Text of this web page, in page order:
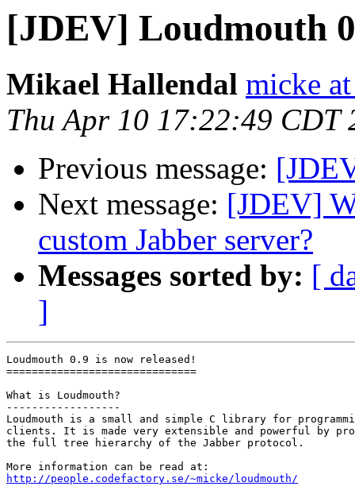
[JDEV] Loudmouth
Mikael Hallendal micke
Thu Apr 10 17:22:49 CDT
Previous message:
Next message: [JDEV]
custom Jabber server?
Messages sorted by: [
]
Loudmouth 0.9 is now released!
==============================
What is Loudmouth?
------------------
Loudmouth is a small and simple C library for
clients. It is made very extensible and powerful by
the full tree hierarchy of the Jabber protocol.
http://people.codefactory.se/~micke/loudmouth/